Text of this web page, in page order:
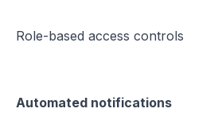
Role-based access controls
Automated notifications